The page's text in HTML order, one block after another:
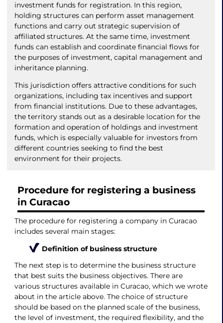
investment funds for registration. In this region,
holding structures can perform asset management
functions and carry out strategic supervision of
affiliated structures. At the same time, investment
funds can establish and coordinate financial flows for
the purposes of investment, capital management and
inheritance planning.
This jurisdiction offers attractive conditions for such
organizations, including tax incentives and support
from financial institutions. Due to these advantages,
the territory stands out as a desirable location for the
formation and operation of holdings and investment
funds, which is especially valuable for investors from
different countries seeking to find the best
environment for their projects.
Procedure for registering a business
in Curacao
The procedure for registering a company in Curacao
includes several main stages:
Definition of business structure
The next step is to determine the business structure
that best suits the business objectives. There are
various structures available in Curacao, which we wrote
about in the article above. The choice of structure
should be based on the planned scale of the business,
the level of investment, the required flexibility, and the